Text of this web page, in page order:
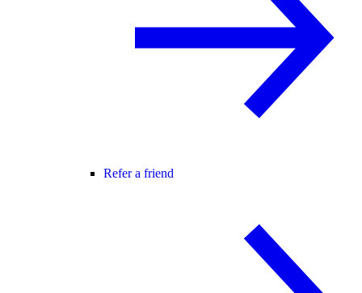
Refer a friend